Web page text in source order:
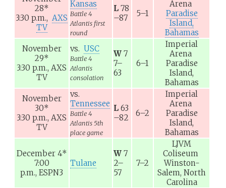
28*
3:30 p.m., AXS
TV
Kansas
Battle 4
Atlantis first
round
L 78
–87
5–1
Arena
Paradise
Island,
Bahamas
November
29*
3:30 p.m., AXS
TV
vs. USC
Battle 4
Atlantis
consolation
W 7
7–
63
6–1
Imperial
Arena
Paradise
Island,
Bahamas
November
30*
3:30 p.m., AXS
TV
vs.
Tennessee
Battle 4
Atlantis 5th
place game
L 63
–82
6–2
Imperial
Arena
Paradise
Island,
Bahamas
December 4*
7:00
p.m., ESPN3
Tulane
W 7
2–
57
7–2
LJVM
Coliseum
Winston-
Salem, North
Carolina